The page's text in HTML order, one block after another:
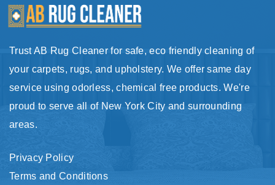
Trust AB Rug Cleaner for safe, eco friendly cleaning of
your carpets, rugs, and upholstery. We offer same day
service using odorless, chemical free products. We're
proud to serve all of New York City and surrounding
areas.
Privacy Policy
Terms and Conditions